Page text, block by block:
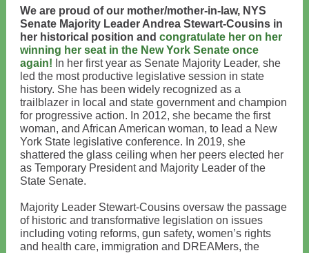
We are proud of our mother/mother-in-law, NYS
Senate Majority Leader Andrea Stewart-Cousins in
her historical position and congratulate her on her
winning her seat in the New York Senate once
again! In her first year as Senate Majority Leader, she
led the most productive legislative session in state
history. She has been widely recognized as a
trailblazer in local and state government and champion
for progressive action. In 2012, she became the first
woman, and African American woman, to lead a New
York State legislative conference. In 2019, she
shattered the glass ceiling when her peers elected her
as Temporary President and Majority Leader of the
State Senate.
Majority Leader Stewart-Cousins oversaw the passage
of historic and transformative legislation on issues
including voting reforms, gun safety, women’s rights
and health care, immigration and DREAMers, the